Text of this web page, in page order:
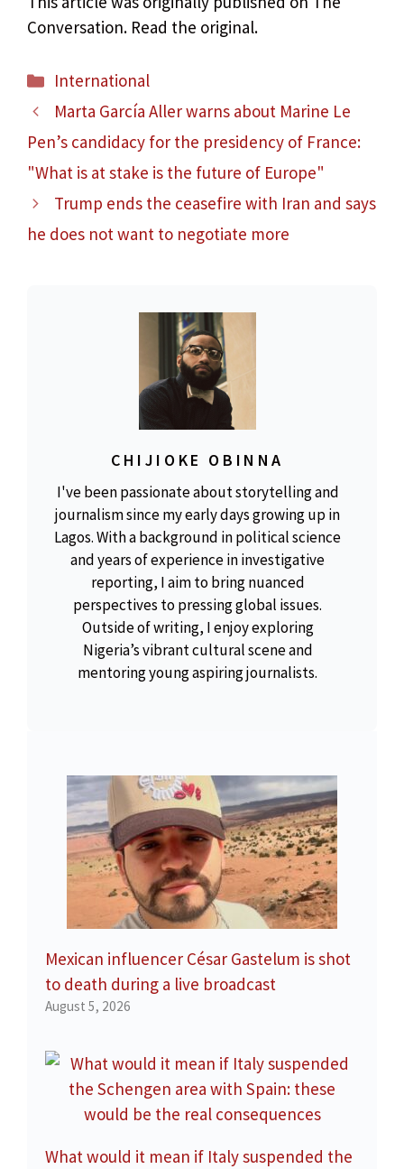
Conversation. Read the original.
Categories
International
Marta García Aller warns about Marine Le
Pen’s candidacy for the presidency of France:
"What is at stake is the future of Europe"
Trump ends the ceasefire with Iran and says
he does not want to negotiate more
CHIJIOKE OBINNA
I've been passionate about storytelling and
journalism since my early days growing up in
Lagos. With a background in political science
and years of experience in investigative
reporting, I aim to bring nuanced
perspectives to pressing global issues.
Outside of writing, I enjoy exploring
Nigeria’s vibrant cultural scene and
mentoring young aspiring journalists.
Mexican influencer César Gastelum is shot
to death during a live broadcast
August 5, 2026
What would it mean if Italy suspended the